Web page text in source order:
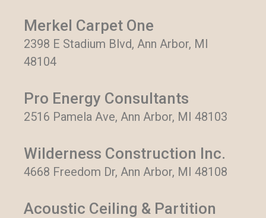
Merkel Carpet One
2398 E Stadium Blvd, Ann Arbor, MI
48104
Pro Energy Consultants
2516 Pamela Ave, Ann Arbor, MI 48103
Wilderness Construction Inc.
4668 Freedom Dr, Ann Arbor, MI 48108
Acoustic Ceiling & Partition